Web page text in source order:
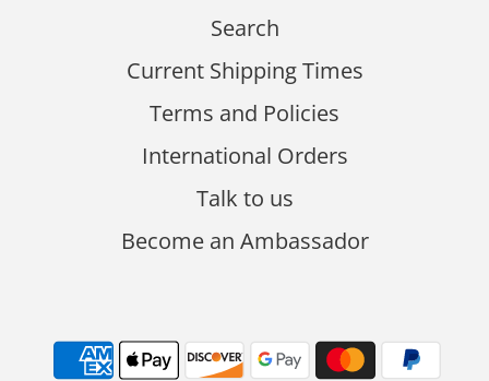
Search
Current Shipping Times
Terms and Policies
International Orders
Talk to us
Become an Ambassador